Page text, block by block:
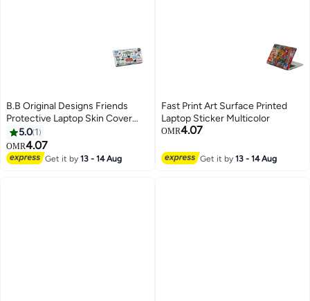
B.B Original Designs Friends
Protective Laptop Skin Cover
Multicolor
5.0 1
OMR4.07
Get it by13 - 14 Aug
Fast Print Art Surface Printed
Laptop Sticker Multicolor
OMR4.07
Get it by13 - 14 Aug